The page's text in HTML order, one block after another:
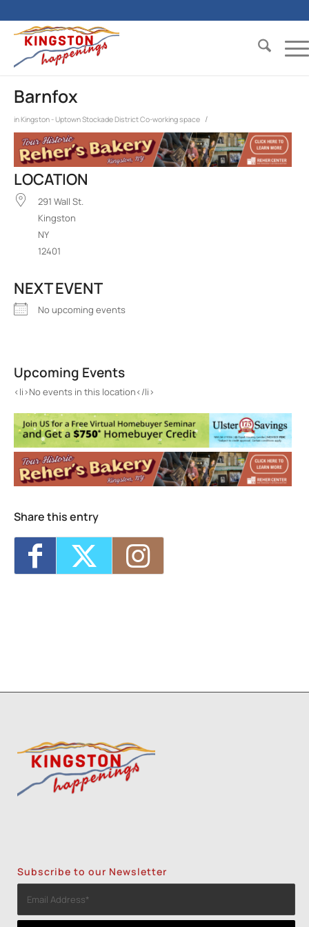
Barnfox
inKingston - Uptown Stockade DistrictCo-working space /
LOCATION
291 Wall St.
Kingston
NY
12401
NEXT EVENT
No upcoming events
Events
<li>No events in this location</li>
Upcoming Events
<li>No events in this location</li>
Share this entry
Subscribe to our Newsletter